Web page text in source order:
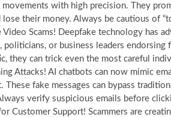
with high precision. They
their money. Always be cautious of
Video Scams! Deepfake technology has
or business leaders
they can trick even the most careful
Attacks! AI chatbots can now mimic
These fake messages can bypass
verify suspicious emails before
Customer Support! Scammers are